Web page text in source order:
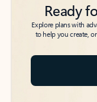
Ready
Explore plans with
to help you create,